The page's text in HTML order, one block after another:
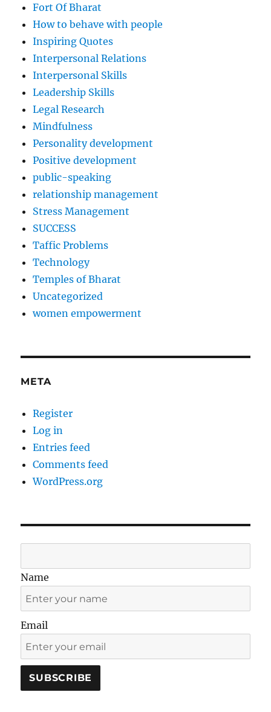
Fort Of Bharat
How to behave with people
Inspiring Quotes
Interpersonal Relations
Interpersonal Skills
Leadership Skills
Legal Research
Mindfulness
Personality development
Positive development
public-speaking
relationship management
Stress Management
SUCCESS
Taffic Problems
Technology
Temples of Bharat
Uncategorized
women empowerment
META
Register
Log in
Entries feed
Comments feed
WordPress.org
Name
Email